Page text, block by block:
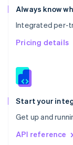
Always know
Integrated per-
Pricing details
Start your
Get up and
API reference
Romania
English
Singapore
English 简体中
Slovakia
Slovenia
Spain
EspañolEnglish
Svenska English
DeutschFrançais